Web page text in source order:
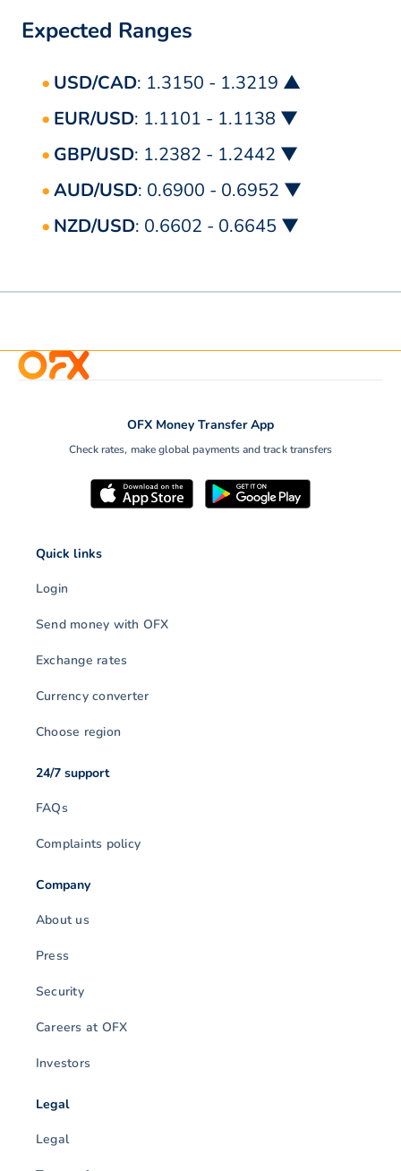
Expected Ranges
USD/CAD: 1.3150 - 1.3219 ▲
EUR/USD: 1.1101 - 1.1138 ▼
GBP/USD: 1.2382 - 1.2442 ▼
AUD/USD: 0.6900 - 0.6952 ▼
NZD/USD: 0.6602 - 0.6645 ▼
OFX Money Transfer App
Check rates, make global payments and track transfers
Quick links
Login
Send money with OFX
Exchange rates
Currency converter
Choose region
24/7 support
FAQs
Complaints policy
Company
About us
Press
Security
Careers at OFX
Investors
Legal
Legal